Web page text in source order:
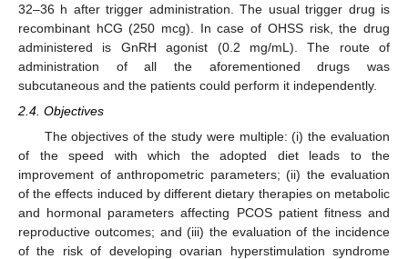
32–36 h after trigger administration. The usual trigger drug is
recombinant hCG (250 mcg). In case of OHSS risk, the drug
administered is GnRH agonist (0.2 mg/mL). The route of
administration of all the aforementioned drugs was
subcutaneous and the patients could perform it independently.
2.4. Objectives
The objectives of the study were multiple: (i) the evaluation
of the speed with which the adopted diet leads to the
improvement of anthropometric parameters; (ii) the evaluation
of the effects induced by different dietary therapies on metabolic
and hormonal parameters affecting PCOS patient fitness and
reproductive outcomes; and (iii) the evaluation of the incidence
of the risk of developing ovarian hyperstimulation syndrome